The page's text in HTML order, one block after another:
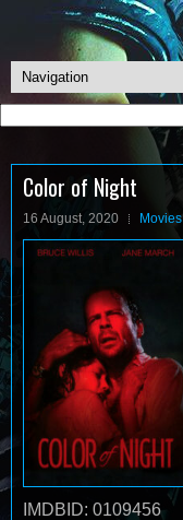
Search
Color of Night
16 August, 2020 Movies
IMDBID: 0109456